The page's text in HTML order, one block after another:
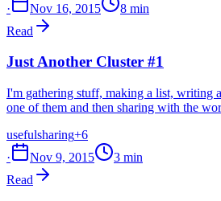
·
Nov 16, 2015
8 min
Read
Just Another Cluster #1
I'm gathering stuff, making a list, writing
one of them and then sharing with the
usefulsharing+6
·
Nov 9, 2015
3 min
Read